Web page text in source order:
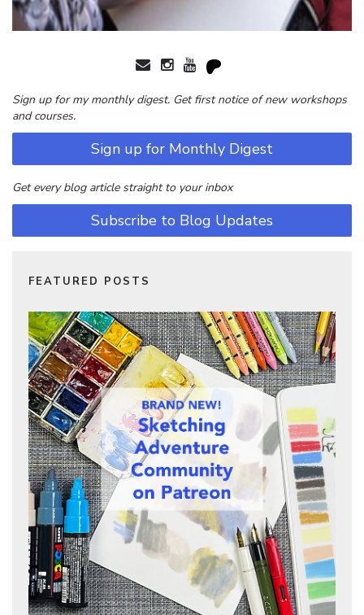
Sign up for my monthly digest. Get first notice of new workshops
and courses.
Sign up for Monthly Digest
Get every blog article straight to your inbox
Subscribe to Blog Updates
FEATURED POSTS